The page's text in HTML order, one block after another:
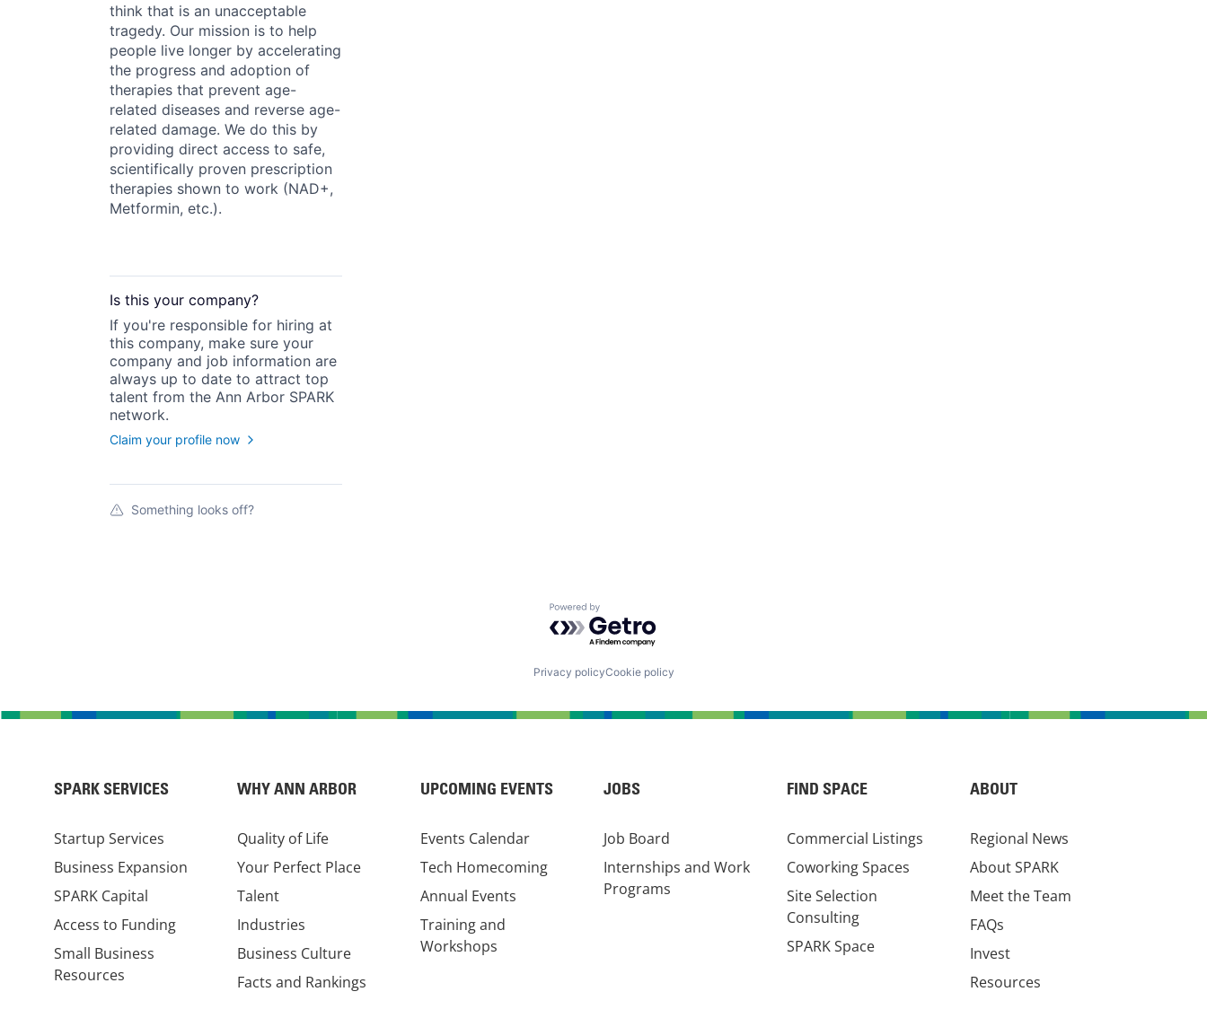
think that is an unacceptable
tragedy. Our mission is to help
people live longer by accelerating
the progress and adoption of
therapies that prevent age-
related diseases and reverse age-
related damage. We do this by
providing direct access to safe,
scientifically proven prescription
therapies shown to work (NAD+,
Metformin, etc.).
Is this your company?
If you're responsible for hiring at
this company, make sure your
company and job information are
always up to date to attract top
talent from the Ann Arbor SPARK
network.
Claim your profile now
Something looks off?
Powered by Getro.com
Privacy policyCookie policy
SPARK SERVICES
Startup Services
Business Expansion
SPARK Capital
Access to Funding
Small Business
Resources
WHY ANN ARBOR
Quality of Life
Your Perfect Place
Talent
Industries
Business Culture
Facts and Rankings
UPCOMING EVENTS
Events Calendar
Tech Homecoming
Annual Events
Training and
Workshops
JOBS
Job Board
Internships and Work
Programs
FIND SPACE
Commercial Listings
Coworking Spaces
Site Selection
Consulting
SPARK Space
ABOUT
Regional News
About SPARK
Meet the Team
FAQs
Invest
Resources